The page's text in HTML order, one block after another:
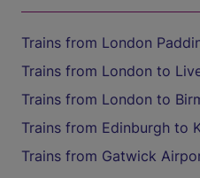
Trains from London
Trains from London to
Trains from London to
Trains from Edinburgh to
Trains from Gatwick